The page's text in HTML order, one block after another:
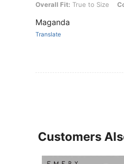
Overall Fit: True to Size, Color:
Overall Fit: True to Size
Maganda
Translate
Customers